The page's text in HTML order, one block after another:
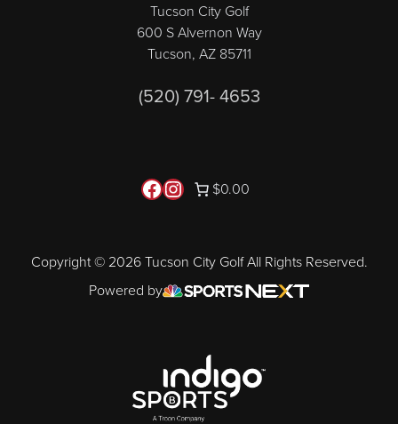
Tucson City Golf
600 S Alvernon Way
Tucson, AZ 85711
(520) 791- 4653
Copyright © 2026 Tucson City Golf All Rights Reserved.
Powered by
Follow us on Facebook
Instagram
$0.00